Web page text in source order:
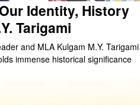
Identity, History
Tarigami
and MLA Kulgam M.Y. Tarigami
immense historical significance